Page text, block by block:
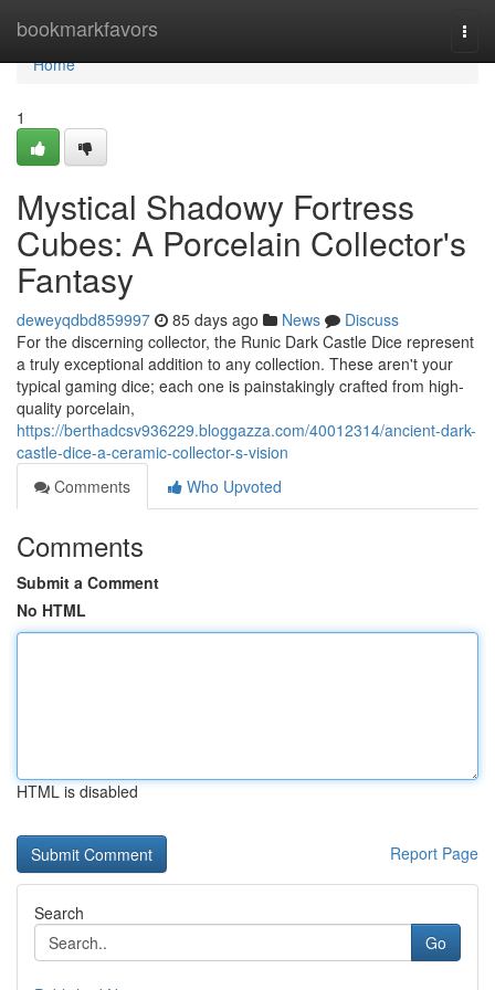
bookmarkfavors
Home
Home
1
Mystical Shadowy Fortress
Cubes: A Porcelain Collector's
Fantasy
deweyqdbd859997 85 days ago News
Discuss
For the discerning collector, the Runic Dark Castle Dice represent
a truly exceptional addition to any collection. These aren't your
typical gaming dice; each one is painstakingly crafted from high-
quality porcelain,
https://berthadcsv936229.bloggazza.com/40012314/ancient-dark-
castle-dice-a-ceramic-collector-s-vision
Comments
Who Upvoted
Comments
Submit a Comment
No HTML
HTML is disabled
Report Page
Search
Go